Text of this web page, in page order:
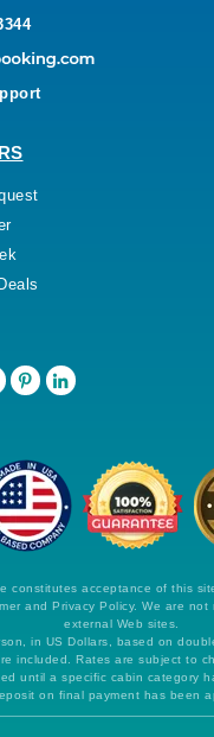
constitutes acceptance of this
and Privacy Policy. We are
external Web sites.
in US Dollars, based on
included. Rates are subject to
until a specific cabin category
on final payment has been